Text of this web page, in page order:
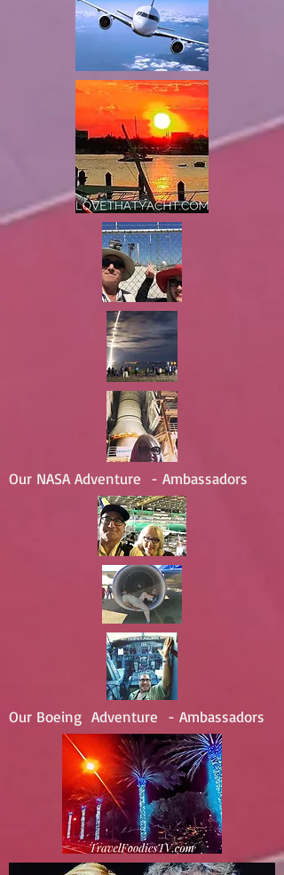
Our NASA Adventure - Ambassadors
Our Boeing Adventure - Ambassadors